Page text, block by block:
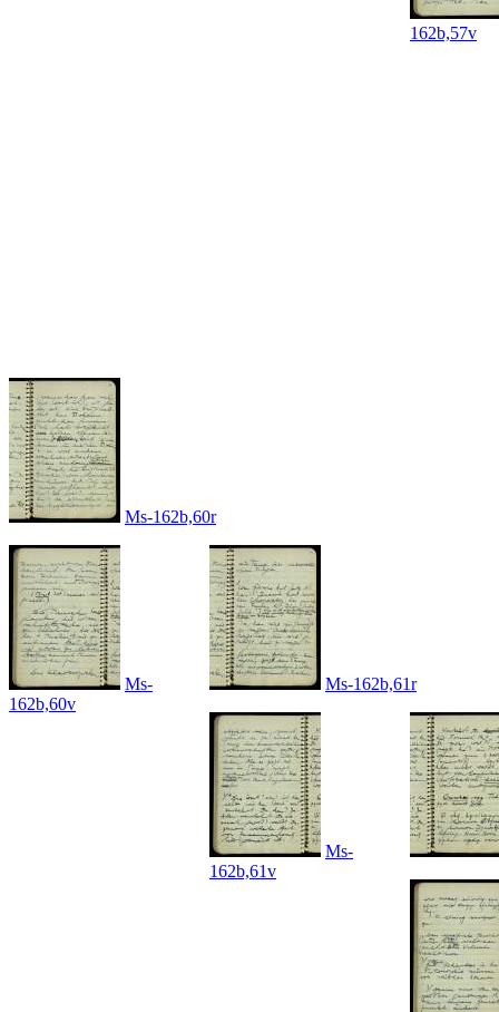
162b,57v
Ms-162b,60r
Ms-
162b,60v
Ms-162b,61r
Ms-
162b,61v